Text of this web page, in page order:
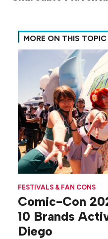
MORE ON THIS TOPIC
FESTIVALS & FAN CONS
Comic-Con
10 Brands
Diego